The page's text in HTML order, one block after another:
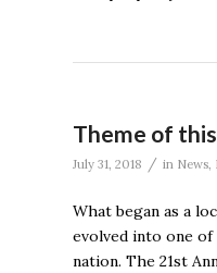
Theme of this
July 31, 2018 / in News,
What began as a
evolved into one
nation. The 21st